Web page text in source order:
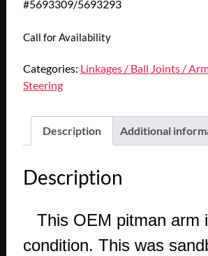
#5693309/5693293
Call for Availability
Categories: Linkages / Ball Joints /
Steering
Description Additional
Description
This OEM pitman arm
condition. This was